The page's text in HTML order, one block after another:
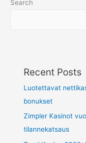
Search
Recent Posts
Luotettavat
bonukset
Zimpler Kasinot
tilannekatsaus